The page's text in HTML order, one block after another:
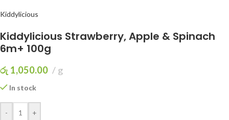
Kiddylicious
Kiddylicious Strawberry, Apple & Spinach
6m+ 100g
රු 1,050.00 g
In stock
- +